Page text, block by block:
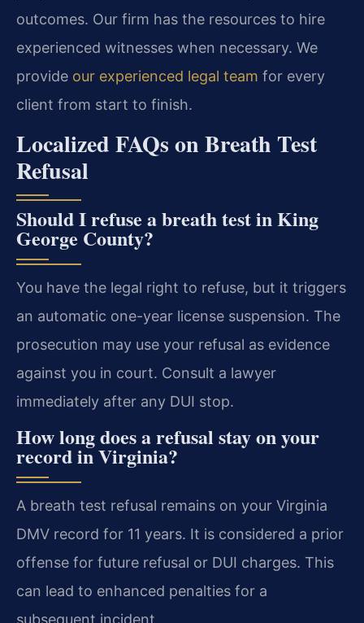
outcomes. Our firm has the resources to hire
experienced witnesses when necessary. We
provide our experienced legal team for every
client from start to finish.
Localized FAQs on Breath Test
Refusal
Should I refuse a breath test in King
George County?
You have the legal right to refuse, but it triggers
an automatic one-year license suspension. The
prosecution may use your refusal as evidence
against you in court. Consult a lawyer
immediately after any DUI stop.
How long does a refusal stay on your
record in Virginia?
A breath test refusal remains on your Virginia
DMV record for 11 years. It is considered a prior
offense for future refusal or DUI charges. This
can lead to enhanced penalties for a